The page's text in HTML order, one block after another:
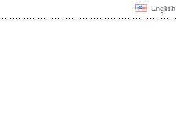
English